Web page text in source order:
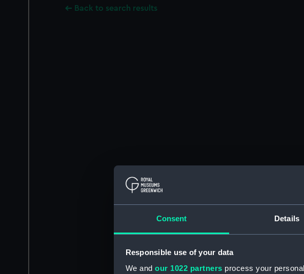
Consent Details
Responsible use of your data
We and our 1022 partners process your
Back to search results